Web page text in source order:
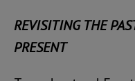
REVISITING THE
PRESENT